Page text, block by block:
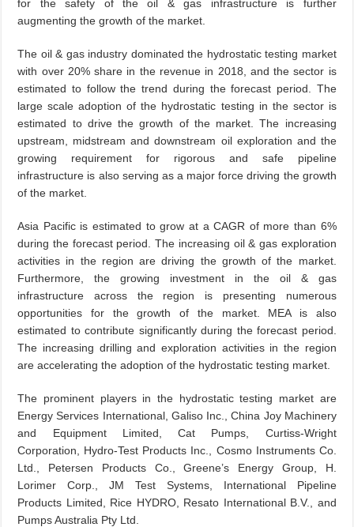
for the safety of the oil & gas infrastructure is further
augmenting the growth of the market.
The oil & gas industry dominated the hydrostatic testing market
with over 20% share in the revenue in 2018, and the sector is
estimated to follow the trend during the forecast period. The
large scale adoption of the hydrostatic testing in the sector is
estimated to drive the growth of the market. The increasing
upstream, midstream and downstream oil exploration and the
growing requirement for rigorous and safe pipeline
infrastructure is also serving as a major force driving the growth
of the market.
Asia Pacific is estimated to grow at a CAGR of more than 6%
during the forecast period. The increasing oil & gas exploration
activities in the region are driving the growth of the market.
Furthermore, the growing investment in the oil & gas
infrastructure across the region is presenting numerous
opportunities for the growth of the market. MEA is also
estimated to contribute significantly during the forecast period.
The increasing drilling and exploration activities in the region
are accelerating the adoption of the hydrostatic testing market.
The prominent players in the hydrostatic testing market are
Energy Services International, Galiso Inc., China Joy Machinery
and Equipment Limited, Cat Pumps, Curtiss-Wright
Corporation, Hydro-Test Products Inc., Cosmo Instruments Co.
Ltd., Petersen Products Co., Greene’s Energy Group, H.
Lorimer Corp., JM Test Systems, International Pipeline
Products Limited, Rice HYDRO, Resato International B.V., and
Pumps Australia Pty Ltd.